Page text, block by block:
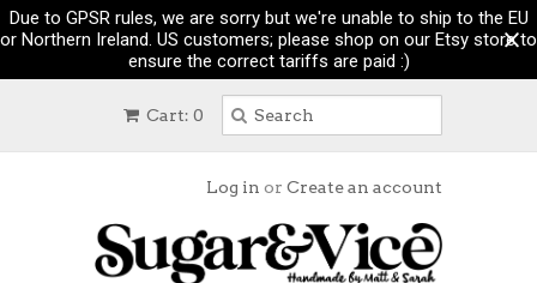
Due to GPSR rules, we are sorry but we're unable to ship to the EU
or Northern Ireland. US customers; please shop on our Etsy store to
ensure the correct tariffs are paid :)
Cart: 0
Log in or Create an account